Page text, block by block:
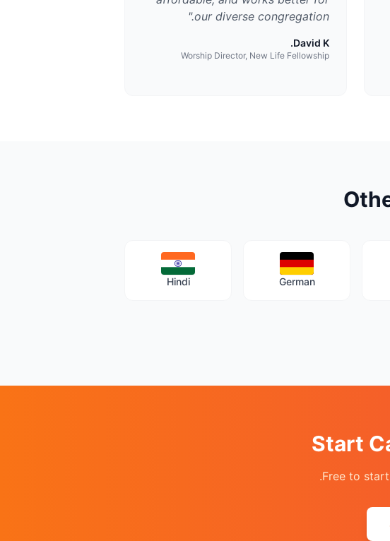
our diverse congregation.
"
David K.
Worship Director, New Life Fellowship
German
Hindi
Start
Free to